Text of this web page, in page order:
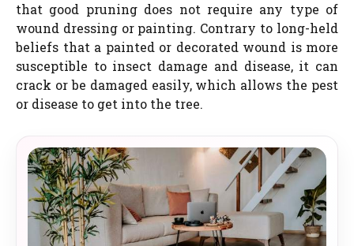
that good pruning does not require any type of
wound dressing or painting. Contrary to long-held
beliefs that a painted or decorated wound is more
susceptible to insect damage and disease, it can
crack or be damaged easily, which allows the pest
or disease to get into the tree.